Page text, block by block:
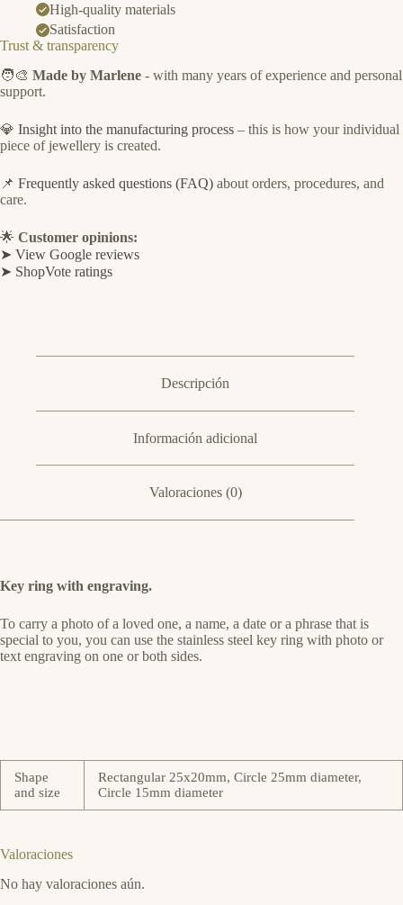
High-quality materials
Satisfaction
Trust & transparency
🧑‍🎨 Made by Marlene - with many years of experience and personal
support.
💎 Insight into the manufacturing process – this is how your individual
piece of jewellery is created.
📌 Frequently asked questions (FAQ) about orders, procedures, and
care.
🌟 Customer opinions:
➤ View Google reviews
➤ ShopVote ratings
Descripción
Información adicional
Valoraciones (0)
Key ring with engraving.
To carry a photo of a loved one, a name, a date or a phrase that is
special to you, you can use the stainless steel key ring with photo or
text engraving on one or both sides.
Shape
and size
Rectangular 25x20mm, Circle 25mm diameter,
Circle 15mm diameter
Valoraciones
No hay valoraciones aún.